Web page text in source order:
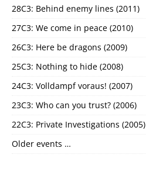
28C3: Behind enemy lines (2011)
27C3: We come in peace (2010)
26C3: Here be dragons (2009)
25C3: Nothing to hide (2008)
24C3: Volldampf voraus! (2007)
23C3: Who can you trust? (2006)
22C3: Private Investigations (2005)
Older events …